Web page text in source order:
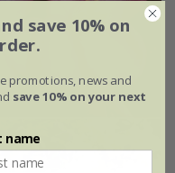
save 10% on
promotions, news and
save 10% on your next
name